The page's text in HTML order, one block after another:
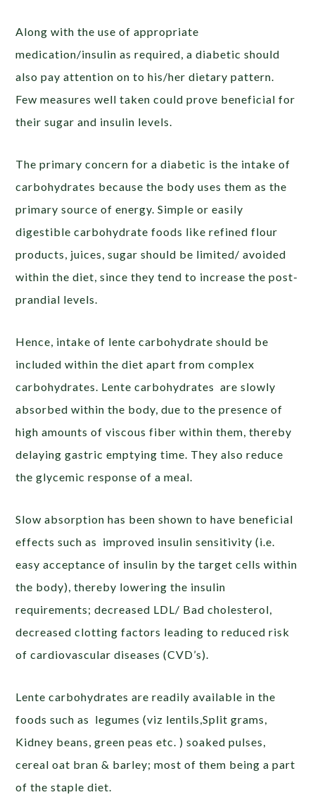
Along with the use of appropriate
medication/insulin as required, a diabetic should
also pay attention on to his/her dietary pattern.
Few measures well taken could prove beneficial for
their sugar and insulin levels.
The primary concern for a diabetic is the intake of
carbohydrates because the body uses them as the
primary source of energy. Simple or easily
digestible carbohydrate foods like refined flour
products, juices, sugar should be limited/ avoided
within the diet, since they tend to increase the post-
prandial levels.
Hence, intake of lente carbohydrate should be
included within the diet apart from complex
carbohydrates. Lente carbohydrates are slowly
absorbed within the body, due to the presence of
high amounts of viscous fiber within them, thereby
delaying gastric emptying time. They also reduce
the glycemic response of a meal.
Slow absorption has been shown to have beneficial
effects such as improved insulin sensitivity (i.e.
easy acceptance of insulin by the target cells within
the body), thereby lowering the insulin
requirements; decreased LDL/ Bad cholesterol,
decreased clotting factors leading to reduced risk
of cardiovascular diseases (CVD’s).
Lente carbohydrates are readily available in the
foods such as legumes (viz lentils,Split grams,
Kidney beans, green peas etc. ) soaked pulses,
cereal oat bran & barley; most of them being a part
of the staple diet.